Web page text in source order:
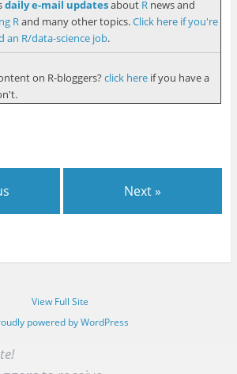
daily e-mail updatesabout Rnews and
Rand many other topics.Click here if you're
R/data-science job.
on R-bloggers? click hereif you have a
Next »
View Full Site
powered by WordPress